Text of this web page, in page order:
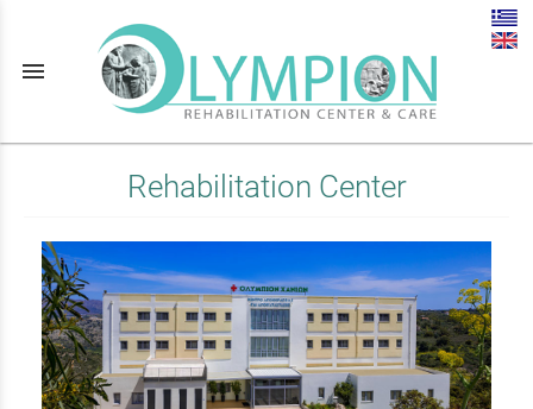
menu
Rehabilitation Center